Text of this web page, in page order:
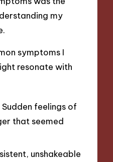
my
symptoms I
resonate with
Sudden feelings of
that seemed
unshakeable